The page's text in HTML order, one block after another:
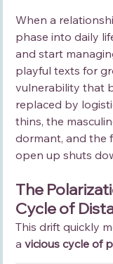
When a
phase into daily
and start
playful texts for
vulnerability that
replaced by
thins, the
dormant, and the
open up shuts
The
Cycle of
This drift quickly
a vicious cycle of